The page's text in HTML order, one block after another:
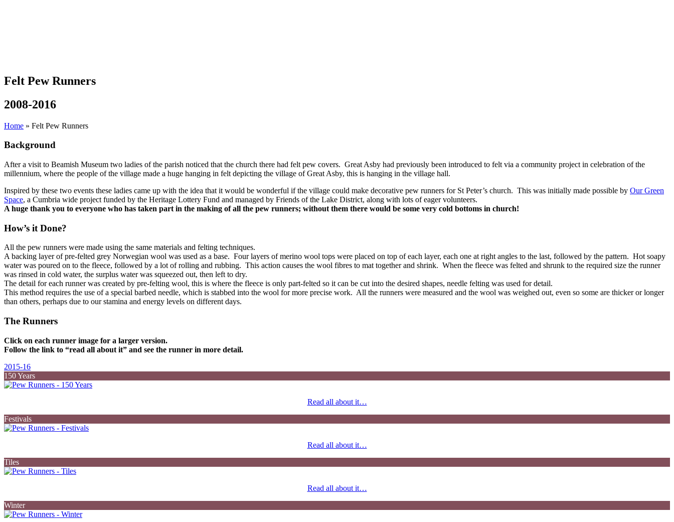
Felt Pew Runners
2008-2016
Home » Felt Pew Runners
Background
After a visit to Beamish Museum two ladies of the parish noticed that the church there had felt pew covers. Great Asby had previously been introduced to felt via a community project in celebration of the
millennium, where the people of the village made a huge hanging in felt depicting the village of Great Asby, this is hanging in the village hall.
Inspired by these two events these ladies came up with the idea that it would be wonderful if the village could make decorative pew runners for St Peter’s church. This was initially made possible by Our Green
Space, a Cumbria wide project funded by the Heritage Lottery Fund and managed by Friends of the Lake District, along with lots of eager volunteers.
A huge thank you to everyone who has taken part in the making of all the pew runners; without them there would be some very cold bottoms in church!
How’s it Done?
All the pew runners were made using the same materials and felting techniques.
A backing layer of pre-felted grey Norwegian wool was used as a base. Four layers of merino wool tops were placed on top of each layer, each one at right angles to the last, followed by the pattern. Hot soapy
water was poured on to the fleece, followed by a lot of rolling and rubbing. This action causes the wool fibres to mat together and shrink. When the fleece was felted and shrunk to the required size the runner
was rinsed in cold water, the surplus water was squeezed out, then left to dry.
The detail for each runner was created by pre-felting wool, this is where the fleece is only part-felted so it can be cut into the desired shapes, needle felting was used for detail.
This method requires the use of a special barbed needle, which is stabbed into the wool for more precise work. All the runners were measured and the wool was weighed out, even so some are thicker or longer
than others, perhaps due to our stamina and energy levels on different days.
The Runners
Click on each runner image for a larger version.
Follow the link to “read all about it” and see the runner in more detail.
2015-16
150 Years
Read all about it…
Festivals
Read all about it…
Tiles
Read all about it…
Winter